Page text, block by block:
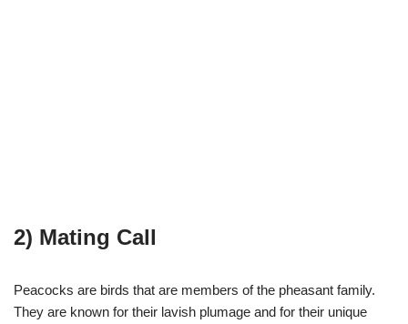
2) Mating Call
Peacocks are birds that are members of the pheasant family.
They are known for their lavish plumage and for their unique